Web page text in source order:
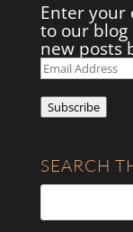
Enter your
to our blog
new posts
Email
Address
Subscribe
SEARCH